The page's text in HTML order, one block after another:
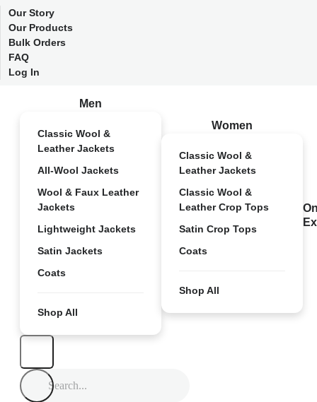
Our Story
Our Products
Bulk Orders
FAQ
Log In
Men
Classic Wool &
Leather Jackets
All-Wool Jackets
Wool & Faux Leather
Jackets
Lightweight Jackets
Satin Jackets
Coats
Shop All
Women
Classic Wool &
Leather Jackets
Classic Wool &
Leather Crop Tops
Satin Crop Tops
Coats
Shop All